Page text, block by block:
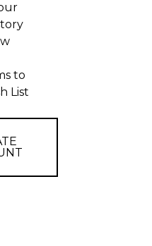
to
List